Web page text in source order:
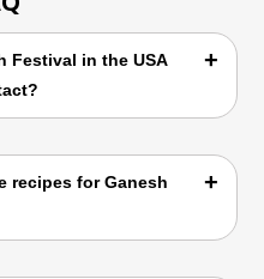
Festival in the USA
to your new
create homemade
small community
recipes for Ganesh